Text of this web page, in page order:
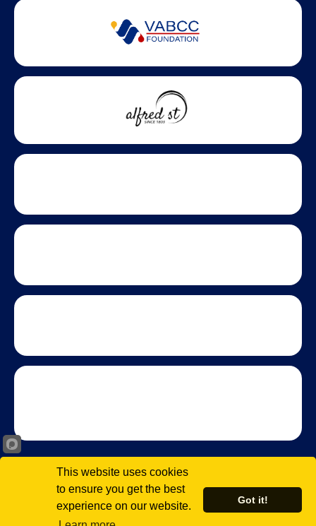
© 2026 Virginia Black Chamber of Commerce. All rights
This website uses cookies
to ensure you get the best
experience on our website.
Got it!